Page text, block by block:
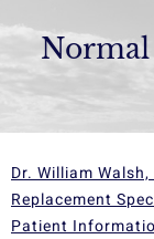
Normal
Dr. William
Replacement
Patient